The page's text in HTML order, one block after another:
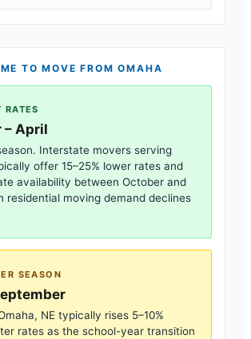
TO MOVE FROMOMAHA
RATES
– April
Interstate movers serving
offer 15–25% lower rates and
availability between October and
residential moving demand declines
SEASON
NE typically rises 5–10%
rates as the school-year transition